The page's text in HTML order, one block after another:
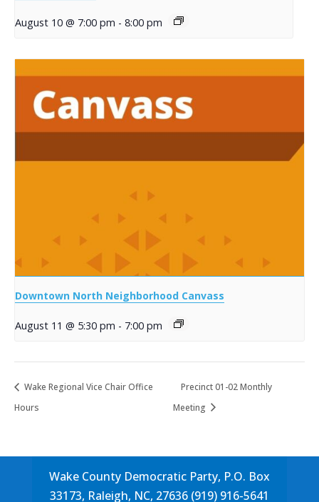
August 10 @ 7:00 pm - 8:00 pm
Downtown North Neighborhood Canvass
August 11 @ 5:30 pm - 7:00 pm
Wake Regional Vice Chair Office
Hours
Precinct 01-02 Monthly
Meeting
Wake County Democratic Party, P.O. Box
33173, Raleigh, NC, 27636 (919) 916-5641